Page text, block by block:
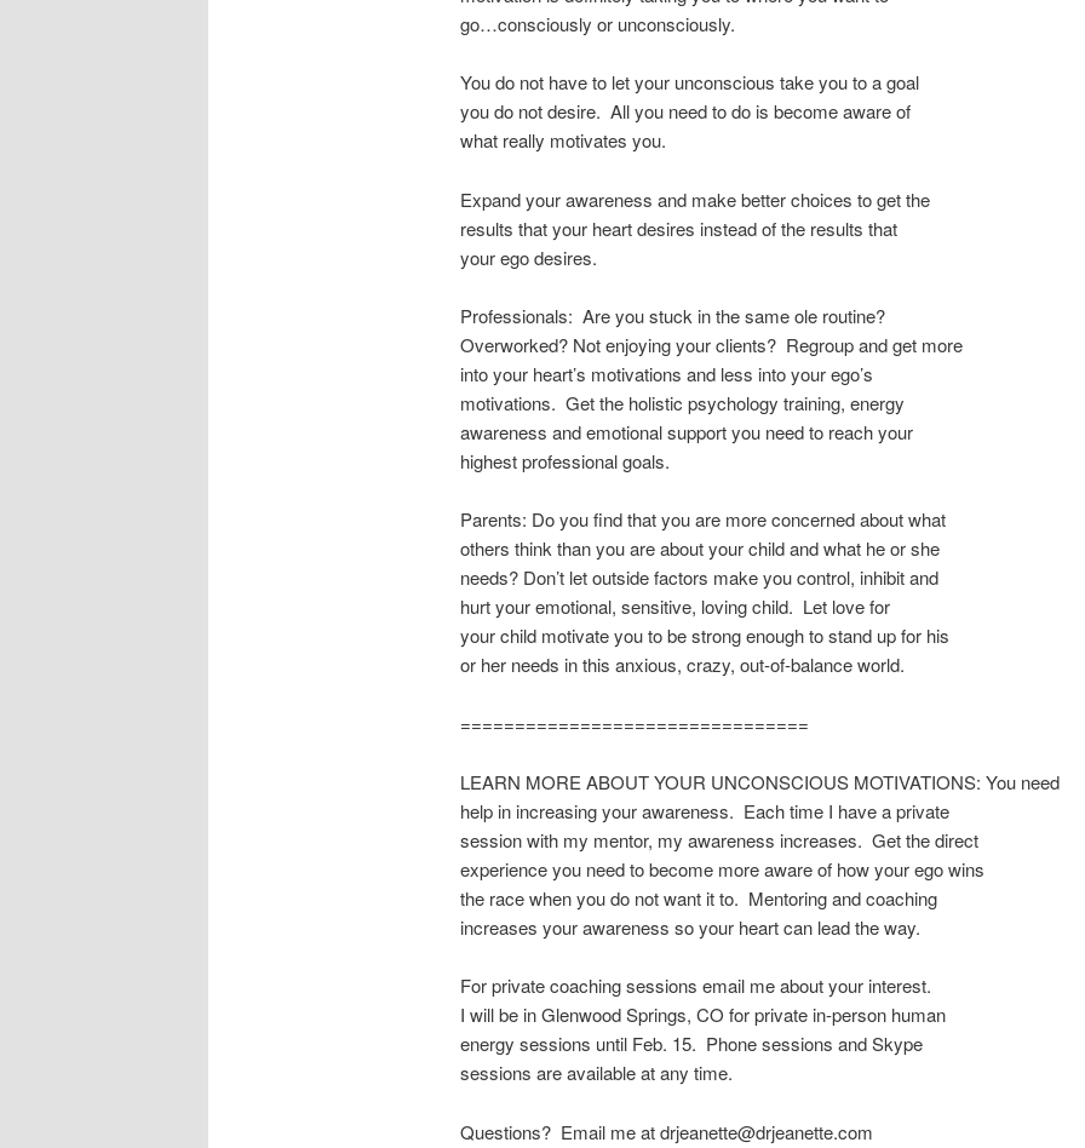
go…consciously or unconsciously.
You do not have to let your unconscious take you to a goal
you do not desire. All you need to do is become aware of
what really motivates you.
Expand your awareness and make better choices to get the
results that your heart desires instead of the results that
your ego desires.
Professionals: Are you stuck in the same ole routine?
Overworked? Not enjoying your clients? Regroup and get more
into your heart’s motivations and less into your ego’s
motivations. Get the holistic psychology training, energy
awareness and emotional support you need to reach your
highest professional goals.
Parents: Do you find that you are more concerned about what
others think than you are about your child and what he or she
needs? Don’t let outside factors make you control, inhibit and
hurt your emotional, sensitive, loving child. Let love for
your child motivate you to be strong enough to stand up for his
or her needs in this anxious, crazy, out-of-balance world.
================================
LEARN MORE ABOUT YOUR UNCONSCIOUS MOTIVATIONS: You need
help in increasing your awareness. Each time I have a private
session with my mentor, my awareness increases. Get the direct
experience you need to become more aware of how your ego wins
the race when you do not want it to. Mentoring and coaching
increases your awareness so your heart can lead the way.
For private coaching sessions email me about your interest.
I will be in Glenwood Springs, CO for private in-person human
energy sessions until Feb. 15. Phone sessions and Skype
sessions are available at any time.
Questions? Email me at drjeanette@drjeanette.com